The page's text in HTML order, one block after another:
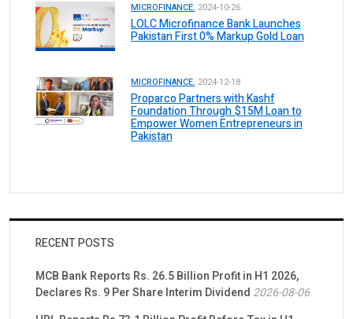
MICROFINANCE. 2024-10-26
LOLC Microfinance Bank Launches
Pakistan First 0% Markup Gold Loan
MICROFINANCE. 2024-12-18
Proparco Partners with Kashf
Foundation Through $15M Loan to
Empower Women Entrepreneurs in
Pakistan
RECENT POSTS
MCB Bank Reports Rs. 26.5 Billion Profit in H1 2026,
Declares Rs. 9 Per Share Interim Dividend 2026-08-06